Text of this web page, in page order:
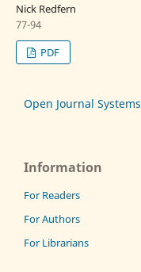
Nick Redfern
77-94
PDF
Open Journal Systems
Information
For Readers
For Authors
For Librarians